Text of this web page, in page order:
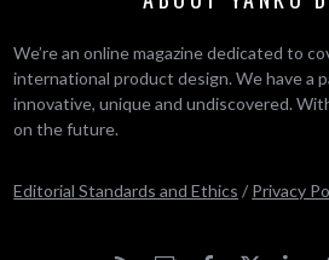
We’re an online magazine dedicated to
international product design. We have a
innovative, unique and undiscovered.
on the future.
Editorial Standards and Ethics / Privacy